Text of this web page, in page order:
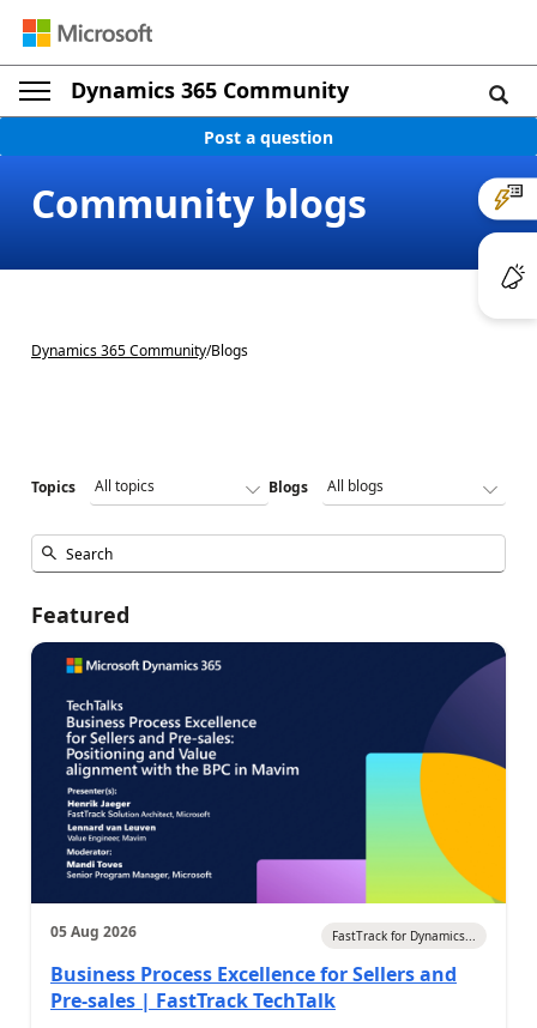
Dynamics 365 Community
Post a question
Community blogs
Dynamics 365 Community/Blogs
Topics Blogs
Featured
05 Aug 2026 FastTrack for Dynamics...
Business Process Excellence for Sellers and
Pre-sales | FastTrack TechTalk